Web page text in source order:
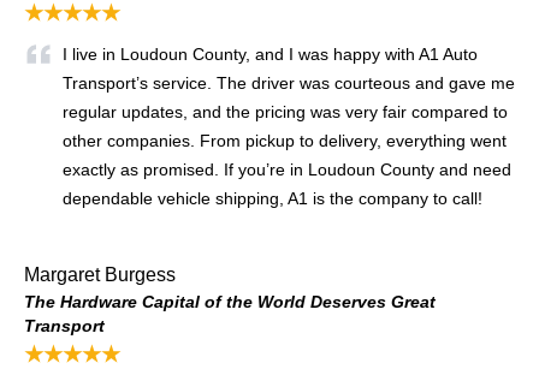
★★★★★
I live in Loudoun County, and I was happy with A1 Auto
Transport’s service. The driver was courteous and gave me
regular updates, and the pricing was very fair compared to
other companies. From pickup to delivery, everything went
exactly as promised. If you’re in Loudoun County and need
dependable vehicle shipping, A1 is the company to call!
Margaret Burgess
The Hardware Capital of the World Deserves Great
Transport
★★★★★